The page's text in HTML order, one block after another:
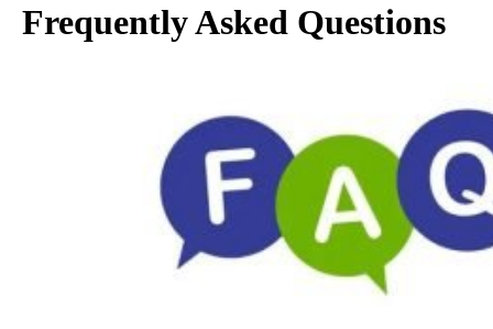
Frequently Asked Questions